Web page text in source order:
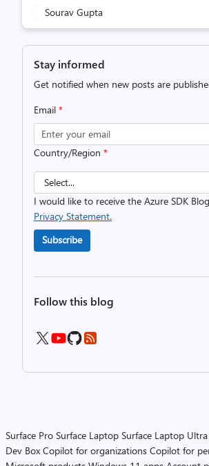
Sourav Gupta
Stay informed
Get notified when new posts are
Email *
Country/Region *
I would like to receive the Azure SDK
Privacy Statement.
Subscribe
Follow this blog
Surface Pro Surface Laptop Surface Laptop Ultra
Dev Box Copilot for organizations Copilot for